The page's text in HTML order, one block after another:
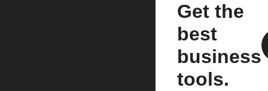
Get the
best
business
tools.